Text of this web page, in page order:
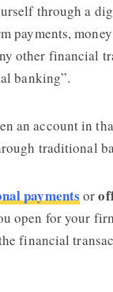
through a
payments,
other financial
banking”.
an account in
traditional
payments or
open for your
financial